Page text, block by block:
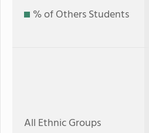
% of Others Students
All Ethnic Groups